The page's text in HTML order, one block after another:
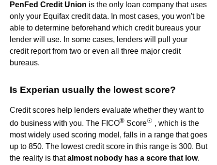
PenFed Credit Union is the only loan company that uses
only your Equifax credit data. In most cases, you won't be
able to determine beforehand which credit bureaus your
lender will use. In some cases, lenders will pull your
credit report from two or even all three major credit
bureaus.
Is Experian usually the lowest score?
Credit scores help lenders evaluate whether they want to
do business with you. The FICO® Score☉ , which is the
most widely used scoring model, falls in a range that goes
up to 850. The lowest credit score in this range is 300. But
the reality is thatalmost nobody has a score that low.